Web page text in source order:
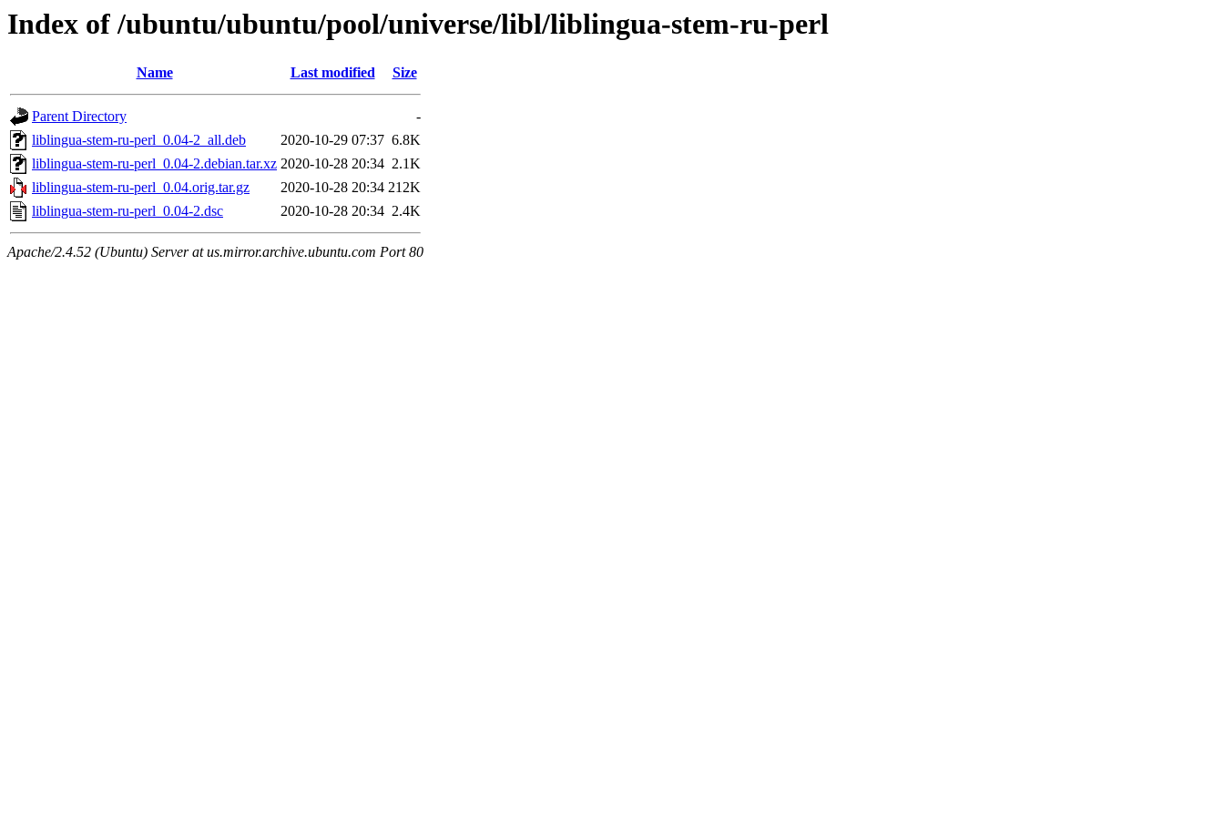
Index of /ubuntu/ubuntu/pool/universe/libl/liblingua-stem-ru-perl
Name Last modified Size
Parent Directory
-
liblingua-stem-ru-perl_0.04-2_all.deb
2020-10-29 07:37 6.8K
liblingua-stem-ru-perl_0.04-2.debian.tar.xz 2020-10-28 20:34 2.1K
liblingua-stem-ru-perl_0.04.orig.tar.gz
2020-10-28 20:34 212K
liblingua-stem-ru-perl_0.04-2.dsc
2020-10-28 20:34 2.4K
Apache/2.4.52 (Ubuntu) Server at us.mirror.archive.ubuntu.com Port 80